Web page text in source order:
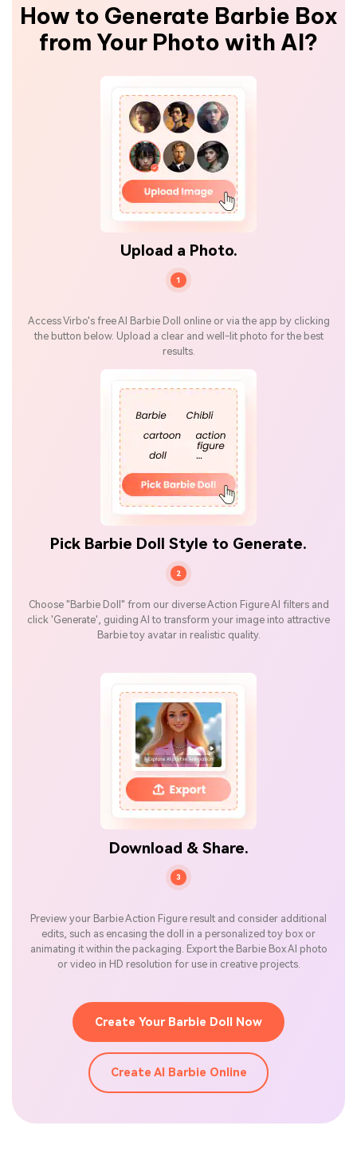
How to Generate Barbie Box
from Your Photo with AI?
Upload a Photo.
1
Access Virbo's free AI Barbie Doll online or via the app by clicking
the button below. Upload a clear and well-lit photo for the best
results.
Pick Barbie Doll Style to Generate.
2
Choose "Barbie Doll" from our diverse Action Figure AI filters and
click 'Generate', guiding AI to transform your image into attractive
Barbie toy avatar in realistic quality.
Download & Share.
3
Preview your Barbie Action Figure result and consider additional
edits, such as encasing the doll in a personalized toy box or
animating it within the packaging. Export the Barbie Box AI photo
or video in HD resolution for use in creative projects.
Create Your Barbie Doll Now
Create AI Barbie Online